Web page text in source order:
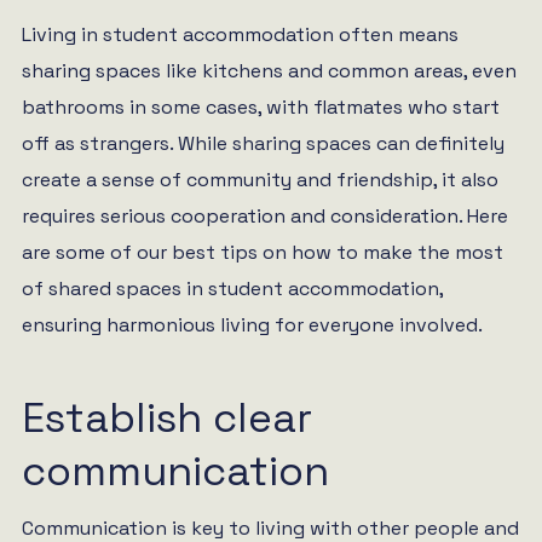
Living in student accommodation often means
sharing spaces like kitchens and common areas, even
bathrooms in some cases, with flatmates who start
off as strangers. While sharing spaces can definitely
create a sense of community and friendship, it also
requires serious cooperation and consideration. Here
are some of our best tips on how to make the most
of shared spaces in student accommodation,
ensuring harmonious living for everyone involved.
Establish clear
communication
Communication is key to living with other people and